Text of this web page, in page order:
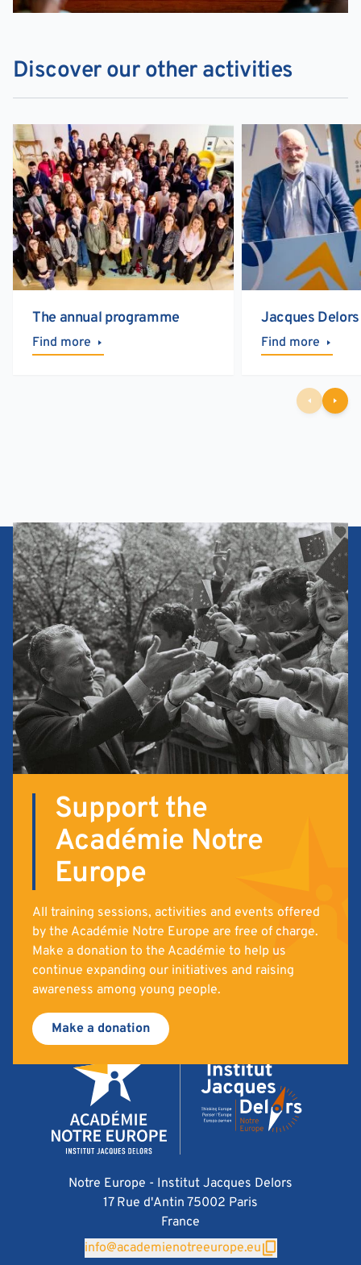
Discover our other activities
The annual programme
Find more
Jacques
Find more
Support the
Académie Notre
Europe
All training sessions, activities and events offered
by the Académie Notre Europe are free of charge.
Make a donation to the Académie to help us
continue expanding our initiatives and raising
awareness among young people.
Make a donation
Notre Europe - Institut Jacques Delors
17 Rue d'Antin 75002 Paris
France
info@academienotreeurope.eu